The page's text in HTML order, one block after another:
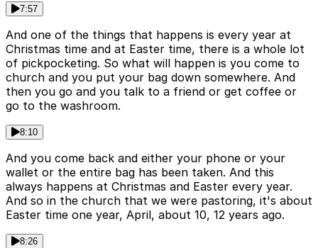
7:57
And one of the things that happens is every year at
Christmas time and at Easter time, there is a whole lot
of pickpocketing. So what will happen is you come to
church and you put your bag down somewhere. And
then you go and you talk to a friend or get coffee or
go to the washroom.
8:10
And you come back and either your phone or your
wallet or the entire bag has been taken. And this
always happens at Christmas and Easter every year.
And so in the church that we were pastoring, it's about
Easter time one year, April, about 10, 12 years ago.
8:26